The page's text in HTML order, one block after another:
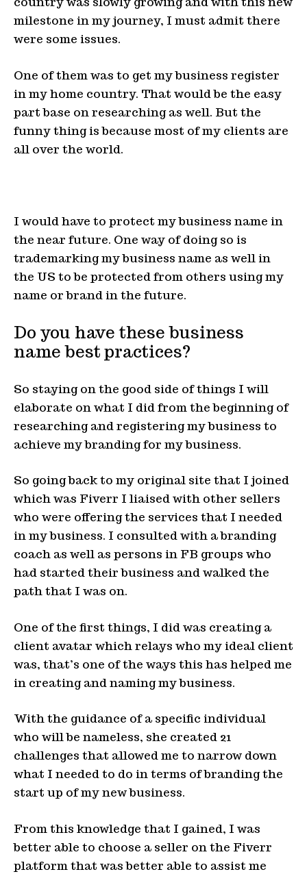
milestone in my journey, I must admit there
were some issues.
One of them was to get my business register
in my home country. That would be the easy
part base on researching as well. But the
funny thing is because most of my clients are
all over the world.
I would have to protect my business name in
the near future. One way of doing so is
trademarking my business name as well in
the US to be protected from others using my
name or brand in the future.
Do you have these business
name best practices?
So staying on the good side of things I will
elaborate on what I did from the beginning of
researching and registering my business to
achieve my branding for my business.
So going back to my original site that I joined
which was Fiverr I liaised with other sellers
who were offering the services that I needed
in my business. I consulted with a branding
coach as well as persons in FB groups who
had started their business and walked the
path that I was on.
One of the first things, I did was creating a
client avatar which relays who my ideal client
was, that’s one of the ways this has helped me
in creating and naming my business.
With the guidance of a specific individual
who will be nameless, she created 21
challenges that allowed me to narrow down
what I needed to do in terms of branding the
start up of my new business.
From this knowledge that I gained, I was
better able to choose a seller on the Fiverr
platform that was better able to assist me